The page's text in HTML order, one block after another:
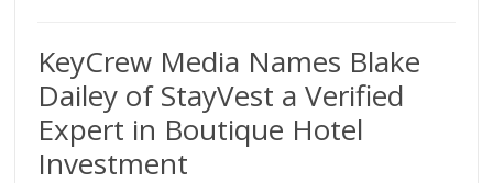
KeyCrew Media Names Blake
Dailey of StayVest a Verified
Expert in Boutique Hotel
Investment